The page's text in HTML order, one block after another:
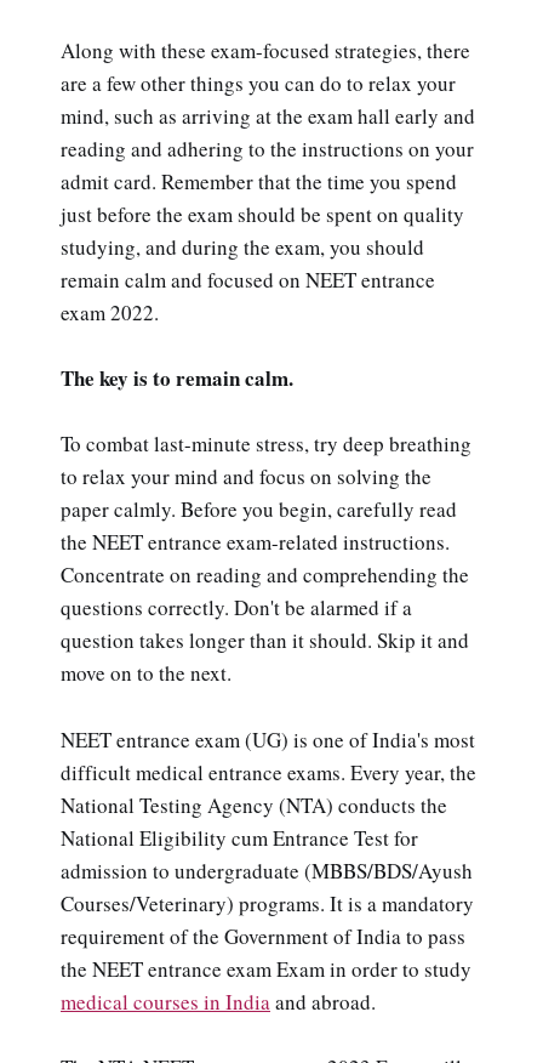
Along with these exam-focused strategies, there
are a few other things you can do to relax your
mind, such as arriving at the exam hall early and
reading and adhering to the instructions on your
admit card. Remember that the time you spend
just before the exam should be spent on quality
studying, and during the exam, you should
remain calm and focused on NEET entrance
exam 2022.
The key is to remain calm.
To combat last-minute stress, try deep breathing
to relax your mind and focus on solving the
paper calmly. Before you begin, carefully read
the NEET entrance exam-related instructions.
Concentrate on reading and comprehending the
questions correctly. Don't be alarmed if a
question takes longer than it should. Skip it and
move on to the next.
NEET entrance exam (UG) is one of India's most
difficult medical entrance exams. Every year, the
National Testing Agency (NTA) conducts the
National Eligibility cum Entrance Test for
admission to undergraduate (MBBS/BDS/Ayush
Courses/Veterinary) programs. It is a mandatory
requirement of the Government of India to pass
the NEET entrance exam Exam in order to study
medical courses in Indiaand abroad.